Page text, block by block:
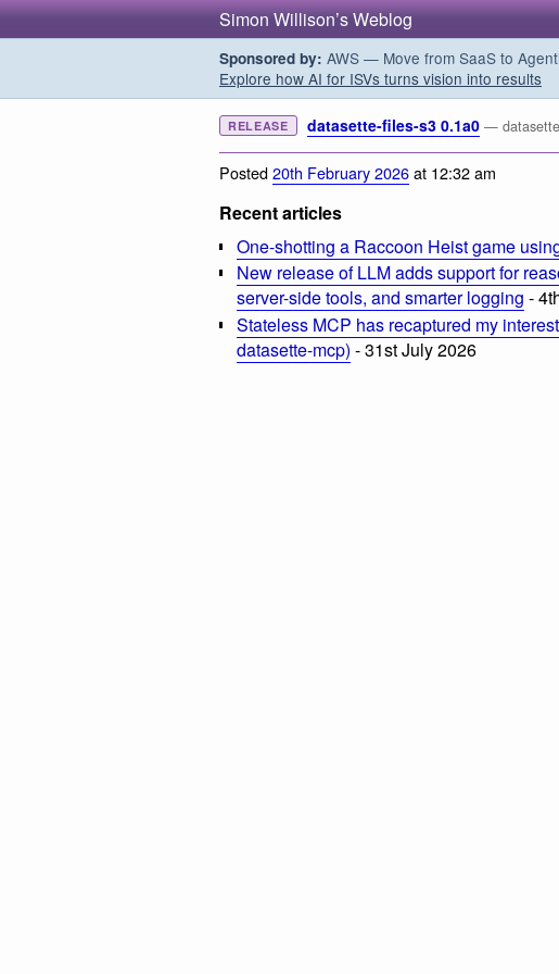
Simon Willison’s Weblog
Sponsored by: AWS — Move from SaaS to
Explore how AI for ISVs turns vision into results
RELEASE datasette-files-s3 0.1a0 —
Posted20th February 2026at 12:32 am
Recent articles
One-shotting a Raccoon Heist game
New release of LLM adds support for
server-side tools, and smarter logging -
Stateless MCP has recaptured my
datasette-mcp) - 31st July 2026